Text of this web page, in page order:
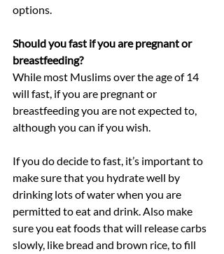
options.
Should you fast if you are pregnant or
breastfeeding?
While most Muslims over the age of 14
will fast, if you are pregnant or
breastfeeding you are not expected to,
although you can if you wish.
If you do decide to fast, it’s important to
make sure that you hydrate well by
drinking lots of water when you are
permitted to eat and drink. Also make
sure you eat foods that will release carbs
slowly, like bread and brown rice, to fill